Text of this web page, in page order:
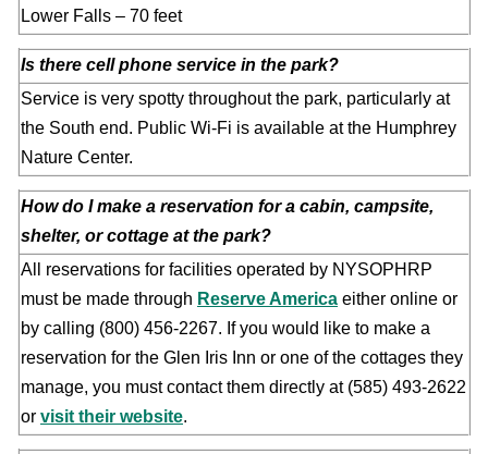
Lower Falls – 70 feet
Is there cell phone service in the park?
Service is very spotty throughout the park, particularly at
the South end. Public Wi-Fi is available at the Humphrey
Nature Center.
How do I make a reservation for a cabin, campsite,
shelter, or cottage at the park?
All reservations for facilities operated by NYSOPHRP
must be made through Reserve America either online or
by calling (800) 456-2267. If you would like to make a
reservation for the Glen Iris Inn or one of the cottages they
manage, you must contact them directly at (585) 493-2622
or visit their website.